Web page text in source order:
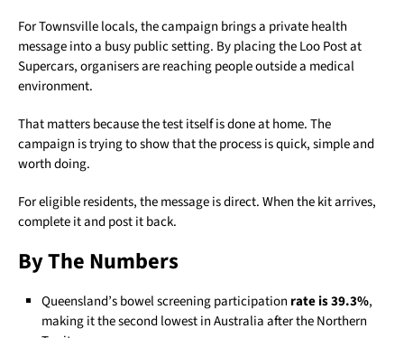
For Townsville locals, the campaign brings a private health
message into a busy public setting. By placing the Loo Post at
Supercars, organisers are reaching people outside a medical
environment.
That matters because the test itself is done at home. The
campaign is trying to show that the process is quick, simple and
worth doing.
For eligible residents, the message is direct. When the kit arrives,
complete it and post it back.
By The Numbers
Queensland’s bowel screening participation rate is 39.3%,
making it the second lowest in Australia after the Northern